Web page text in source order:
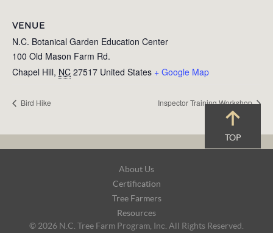
VENUE
N.C. Botanical Garden Education Center
100 Old Mason Farm Rd.
Chapel Hill, NC 27517 United States + Google Map
Bird Hike Inspector Training Workshop
TOP
About Us
Certification
Tree Farmers
Resources
© 2026 N.C. Tree Farm Program, Inc. All Rights Reserved.